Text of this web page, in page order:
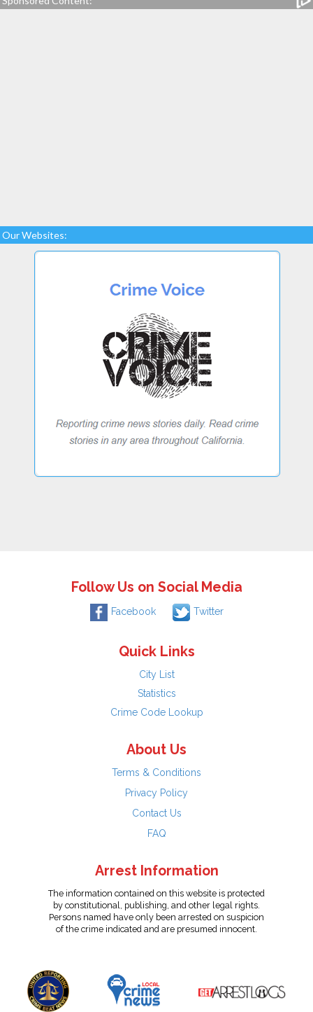
Our Websites:
Follow Us on Social Media
Facebook Twitter
Quick Links
City List
Statistics
Crime Code Lookup
About Us
Terms & Conditions
Privacy Policy
Contact Us
FAQ
Arrest Information
The information contained on this website is protected
by constitutional, publishing, and other legal rights.
Persons named have only been arrested on suspicion
of the crime indicated and are presumed innocent.